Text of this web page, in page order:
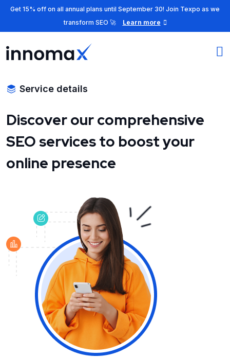
Get 15% off on all annual plans until September 30! Join Texpo as we
transform SEO 🚀
Learn more
Service details
Discover our comprehensive
SEO services to boost your
online presence